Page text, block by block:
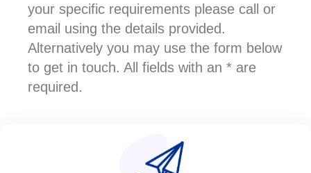
your specific requirements please call or
email using the details provided.
Alternatively you may use the form below
to get in touch. All fields with an * are
required.